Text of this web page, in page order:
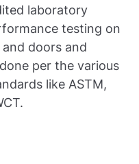
laboratory
testing on
doors and
per the various
like ASTM,